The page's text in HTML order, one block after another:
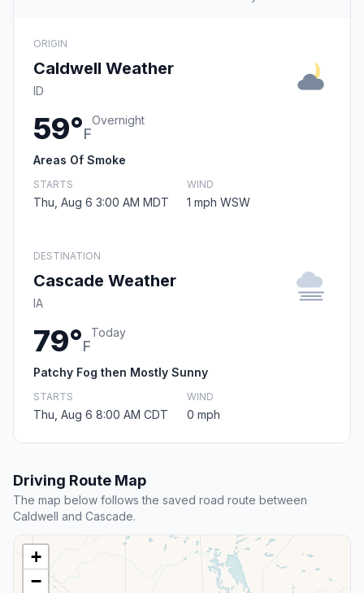
ORIGIN
Caldwell Weather
ID
59°F
Overnight
Areas Of Smoke
STARTS
Thu, Aug 6 3:00 AM MDT
WIND
1 mph WSW
DESTINATION
Cascade Weather
IA
79°F
Today
Patchy Fog then Mostly Sunny
STARTS
Thu, Aug 6 8:00 AM CDT
WIND
0 mph
Driving Route Map
The map below follows the saved road route between
Caldwell and Cascade.
+
−